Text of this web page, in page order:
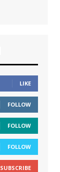
LIKE
FOLLOW
FOLLOW
FOLLOW
SUBSCRIBE